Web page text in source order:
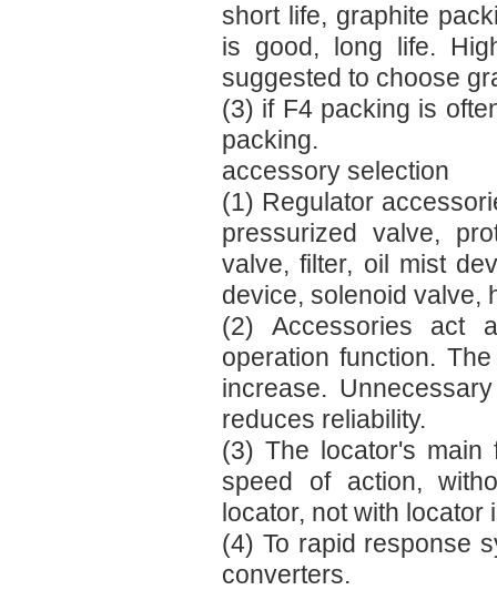
short life, graphite
is good, long life.
suggested to choose
(3) if F4 packing is
packing.
accessory selection
(1) Regulator
pressurized valve,
valve, filter, oil mist
device, solenoid valve,
(2) Accessories act
operation function.
increase.
reduces reliability.
(3) The locator's main
speed of action,
locator, not with locator
(4) To rapid response
converters.